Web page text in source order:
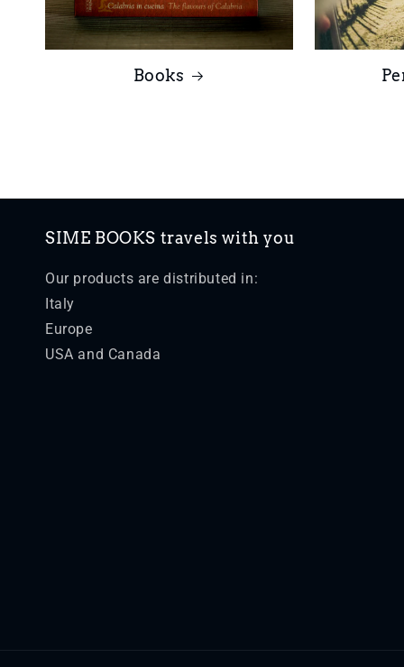
Books
SIME BOOKS travels with you
Our products are distributed in:
Italy
Europe
USA and Canada